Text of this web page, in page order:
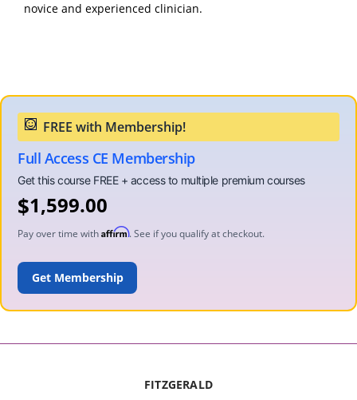
novice and experienced clinician.
Full Access CE Membership
$1,599.00
Pay over time with Affirm. See if you qualify at checkout.
ADD TO CART
FITZGERALD